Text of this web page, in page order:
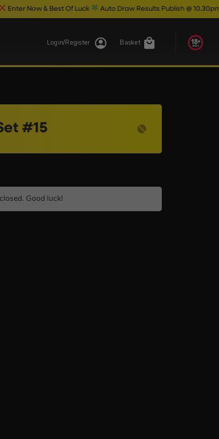
Of Luck Auto Draw Results Publish @ 10.30pm
Basket
Login/Register
#15
Good luck!